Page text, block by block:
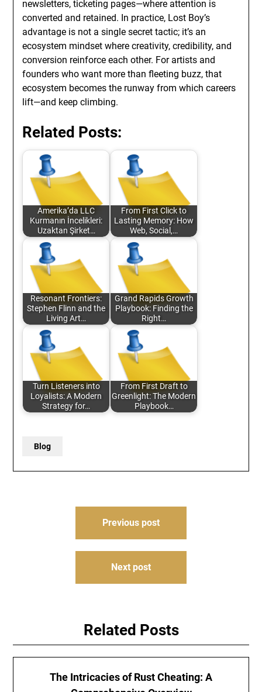
newsletters, ticketing pages—where attention is
converted and retained. In practice, Lost Boy’s
advantage is not a single secret tactic; it’s an
ecosystem mindset where creativity, credibility, and
conversion reinforce each other. For artists and
founders who want more than fleeting buzz, that
ecosystem becomes the runway from which careers
lift—and keep climbing.
Related Posts:
Amerika’da LLC
Kurmanın İncelikleri:
Uzaktan Şirket…
From First Click to
Lasting Memory: How
Web, Social,…
Resonant Frontiers:
Stephen Flinn and the
Living Art…
Grand Rapids Growth
Playbook: Finding the
Right…
Turn Listeners into
Loyalists: A Modern
Strategy for…
From First Draft to
Greenlight: The Modern
Playbook…
Blog
Previous post
Next post
Related Posts
The Intricacies of Rust Cheating: A